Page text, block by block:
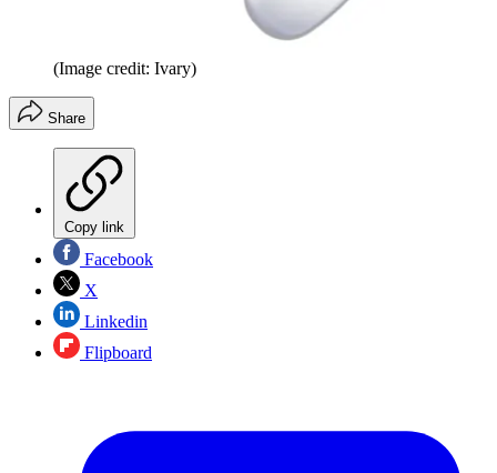
(Image credit: Ivary)
Share
Copy link
Facebook
X
Linkedin
Flipboard